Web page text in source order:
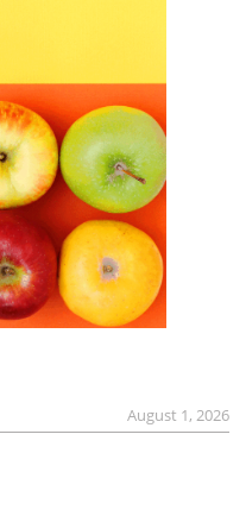
August 1, 2026